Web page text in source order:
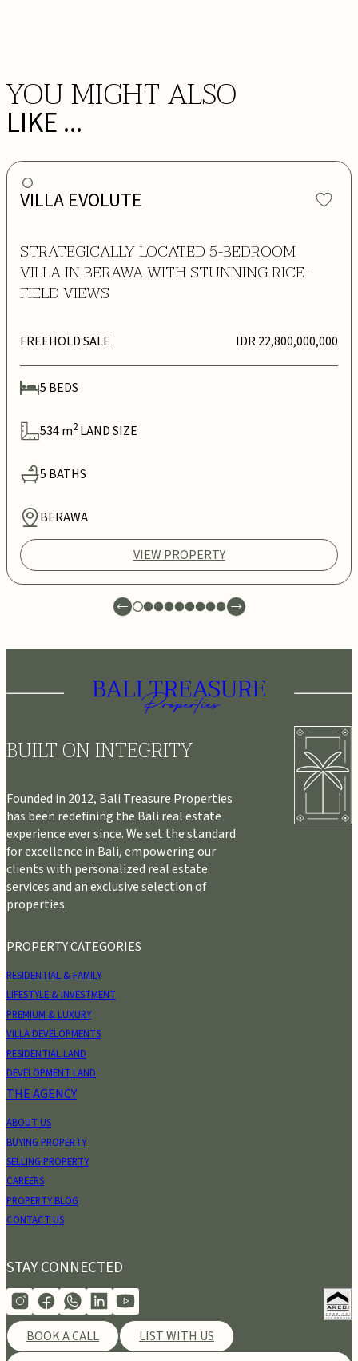
YOU MIGHT ALSO
LIKE ...
VILLA EVOLUTE
STRATEGICALLY LOCATED 5-BEDROOM
VILLA IN BERAWA WITH STUNNING RICE-
FIELD VIEWS
FREEHOLD SALE IDR 22,800,000,000
5 BEDS
534m2 LAND SIZE
5 BATHS
BERAWA
VIEW PROPERTY
BUILT ON INTEGRITY
Founded in 2012, Bali Treasure Properties
has been redefining the Bali real estate
experience ever since. We set the standard
for excellence in Bali, empowering our
clients with personalized real estate
services and an exclusive selection of
properties.
PROPERTY CATEGORIES
RESIDENTIAL & FAMILY
LIFESTYLE & INVESTMENT
PREMIUM & LUXURY
VILLA DEVELOPMENTS
RESIDENTIAL LAND
DEVELOPMENT LAND
THE AGENCY
ABOUT US
BUYING PROPERTY
SELLING PROPERTY
CAREERS
PROPERTY BLOG
CONTACT US
STAY CONNECTED
BOOK A CALL LIST WITH US